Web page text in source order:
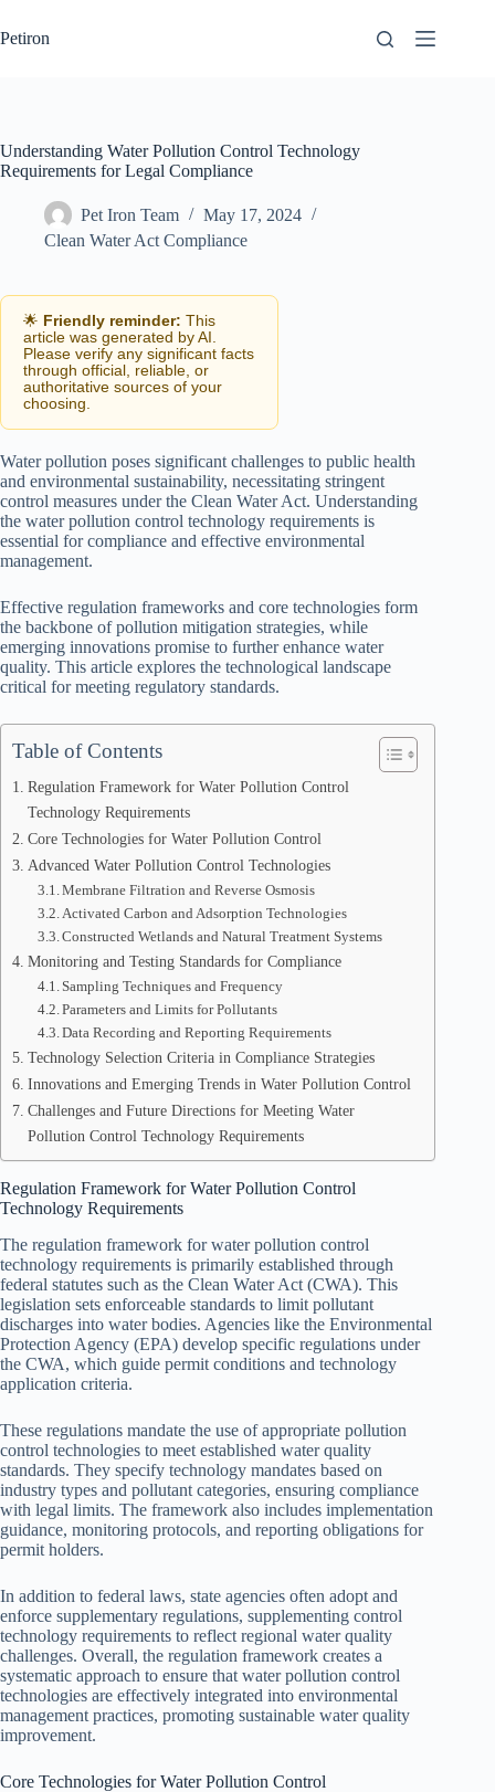
to
content
Petiron
Understanding Water Pollution Control Technology
Requirements for Legal Compliance
Pet Iron Team
May 17, 2024
Clean Water Act Compliance
🌟 Friendly reminder: This
article was generated by AI.
Please verify any significant facts
through official, reliable, or
authoritative sources of your
choosing.
Water pollution poses significant challenges to public health
and environmental sustainability, necessitating stringent
control measures under the Clean Water Act. Understanding
the water pollution control technology requirements is
essential for compliance and effective environmental
management.
Effective regulation frameworks and core technologies form
the backbone of pollution mitigation strategies, while
emerging innovations promise to further enhance water
quality. This article explores the technological landscape
critical for meeting regulatory standards.
Table of Contents
Regulation Framework for Water Pollution Control
Technology Requirements
Core Technologies for Water Pollution Control
Advanced Water Pollution Control Technologies
Membrane Filtration and Reverse Osmosis
Activated Carbon and Adsorption Technologies
Constructed Wetlands and Natural Treatment Systems
Monitoring and Testing Standards for Compliance
Sampling Techniques and Frequency
Parameters and Limits for Pollutants
Data Recording and Reporting Requirements
Technology Selection Criteria in Compliance Strategies
Innovations and Emerging Trends in Water Pollution Control
Challenges and Future Directions for Meeting Water
Pollution Control Technology Requirements
Regulation Framework for Water Pollution Control
Technology Requirements
The regulation framework for water pollution control
technology requirements is primarily established through
federal statutes such as the Clean Water Act (CWA). This
legislation sets enforceable standards to limit pollutant
discharges into water bodies. Agencies like the Environmental
Protection Agency (EPA) develop specific regulations under
the CWA, which guide permit conditions and technology
application criteria.
These regulations mandate the use of appropriate pollution
control technologies to meet established water quality
standards. They specify technology mandates based on
industry types and pollutant categories, ensuring compliance
with legal limits. The framework also includes implementation
guidance, monitoring protocols, and reporting obligations for
permit holders.
In addition to federal laws, state agencies often adopt and
enforce supplementary regulations, supplementing control
technology requirements to reflect regional water quality
challenges. Overall, the regulation framework creates a
systematic approach to ensure that water pollution control
technologies are effectively integrated into environmental
management practices, promoting sustainable water quality
improvement.
Core Technologies for Water Pollution Control